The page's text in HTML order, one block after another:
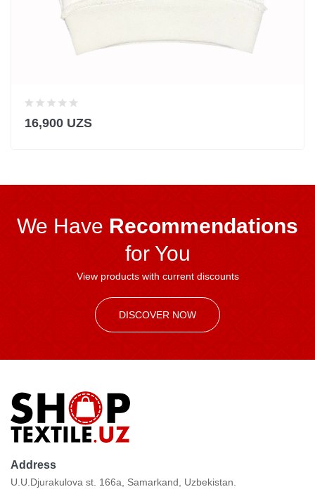
16,900 UZS
We Have Recommendations
for You
View products with current discounts
DISCOVER NOW
Address
U.U.Djurakulova st. 166a, Samarkand, Uzbekistan.